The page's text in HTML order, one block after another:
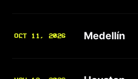
OCT 11, 2026 Medellín